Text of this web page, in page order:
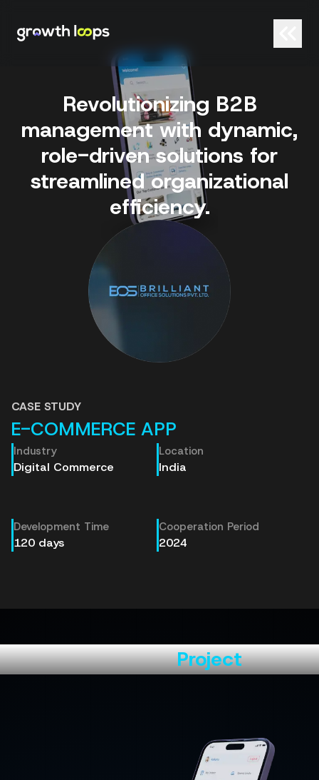
Revolutionizing B2B
management with dynamic,
role-driven solutions for
streamlined organizational
efficiency.
CASE STUDY
E-COMMERCE APP
Industry
Digital Commerce
Location
India
Development Time
120 days
Cooperation Period
2024
About theProject